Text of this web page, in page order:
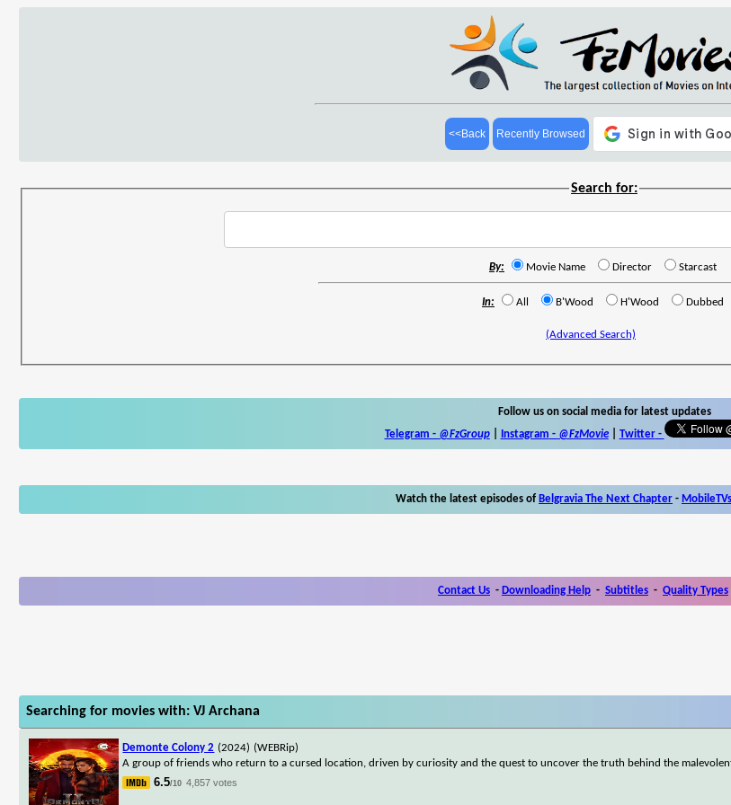
<<Back Recently Browsed
Search for:
By: Movie Name Director Starcast
In: All B'Wood H'Wood Dubbed
(Advanced Search)
Follow us on social media for latest updates
Telegram - @FzGroup| Instagram - @FzMovie| Twitter-
Watch the latest episodes of Belgravia The Next Chapter -
Contact Us - Downloading Help - Subtitles - Quality Types
Searching for movies with: VJ Archana
Demonte Colony 2 (2024) (WEBRip)
A group of friends who return to a cursed location, driven by curiosity and the quest to uncover the truth behind the
6.5/10 4,857 votes